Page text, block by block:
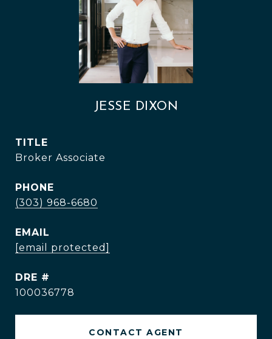
JESSE DIXON
TITLE
Broker Associate
PHONE
(303) 968-6680
EMAIL
[email protected]
DRE #
100036778
CONTACT AGENT